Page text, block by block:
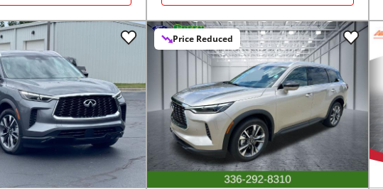
Price Reduced